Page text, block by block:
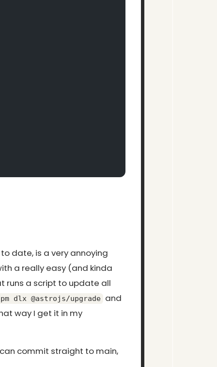
date, is a very annoying
a really easy (and kinda
runs a script to update all
dlx @astrojs/upgrade and
way I get it in my
commit straight to main,